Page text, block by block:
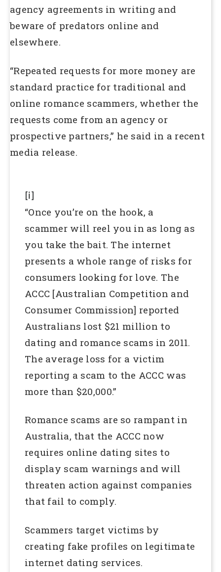
agency agreements in writing and
beware of predators online and
elsewhere.
“Repeated requests for more money are
standard practice for traditional and
online romance scammers, whether the
requests come from an agency or
prospective partners,” he said in a recent
media release.
[i]
“Once you’re on the hook, a
scammer will reel you in as long as
you take the bait. The internet
presents a whole range of risks for
consumers looking for love. The
ACCC [Australian Competition and
Consumer Commission] reported
Australians lost $21 million to
dating and romance scams in 2011.
The average loss for a victim
reporting a scam to the ACCC was
more than $20,000.”
Romance scams are so rampant in
Australia, that the ACCC now
requires online dating sites to
display scam warnings and will
threaten action against companies
that fail to comply.
Scammers target victims by
creating fake profiles on legitimate
internet dating services.